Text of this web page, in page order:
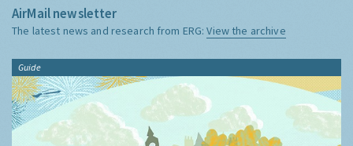
AirMail newsletter
The latest news and research from ERG:View the archive
Guide